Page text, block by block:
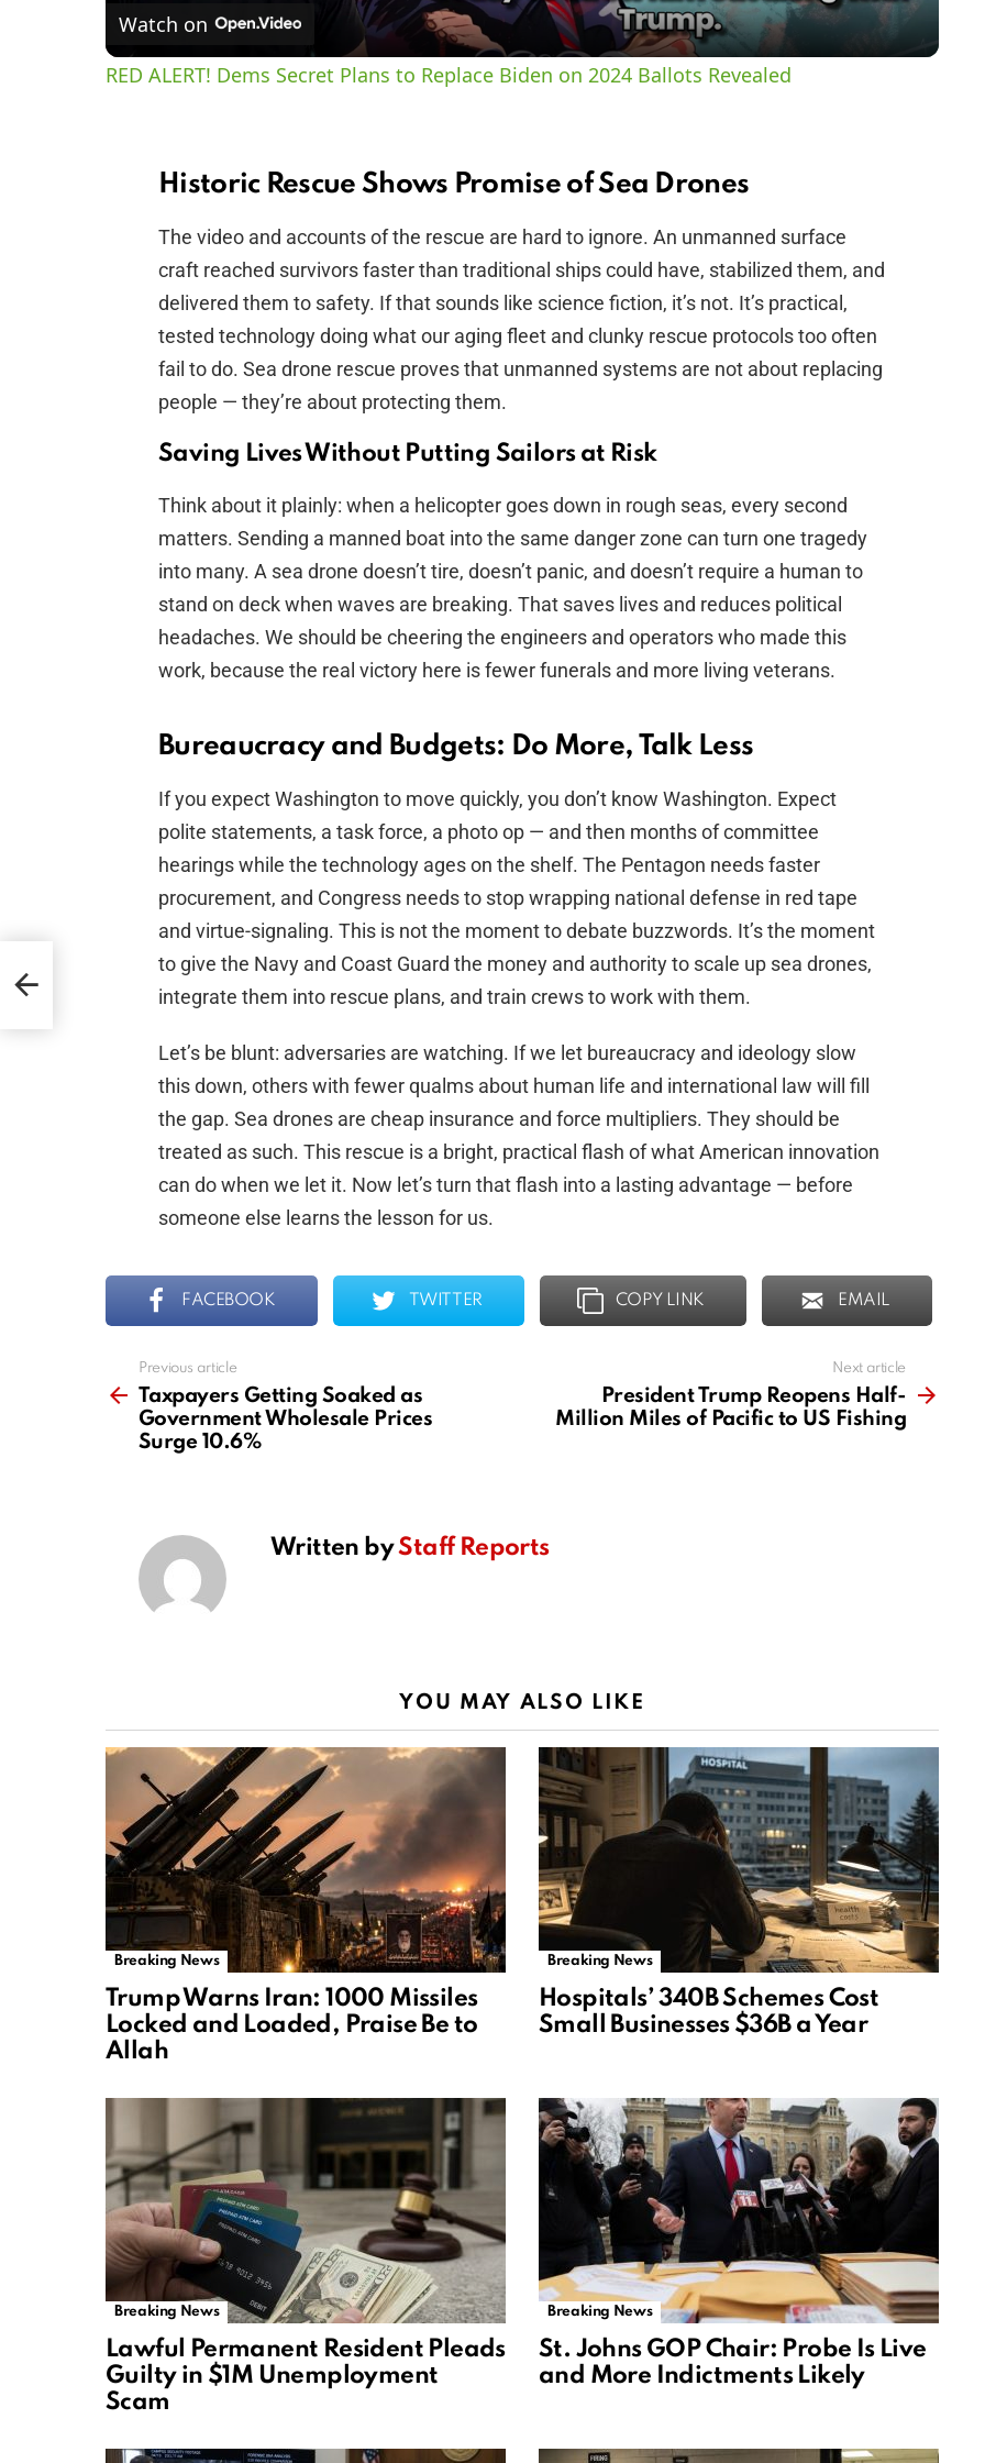
y
i
d
e
o
Watch on
RED ALERT! Dems Secret Plans to Replace Biden on 2024 Ballots Revealed
Historic Rescue Shows Promise of Sea Drones
The video and accounts of the rescue are hard to ignore. An unmanned surface
craft reached survivors faster than traditional ships could have, stabilized them, and
delivered them to safety. If that sounds like science fiction, it’s not. It’s practical,
tested technology doing what our aging fleet and clunky rescue protocols too often
fail to do. Sea drone rescue proves that unmanned systems are not about replacing
people — they’re about protecting them.
Saving Lives Without Putting Sailors at Risk
Think about it plainly: when a helicopter goes down in rough seas, every second
matters. Sending a manned boat into the same danger zone can turn one tragedy
into many. A sea drone doesn’t tire, doesn’t panic, and doesn’t require a human to
stand on deck when waves are breaking. That saves lives and reduces political
headaches. We should be cheering the engineers and operators who made this
work, because the real victory here is fewer funerals and more living veterans.
Bureaucracy and Budgets: Do More, Talk Less
If you expect Washington to move quickly, you don’t know Washington. Expect
polite statements, a task force, a photo op — and then months of committee
hearings while the technology ages on the shelf. The Pentagon needs faster
procurement, and Congress needs to stop wrapping national defense in red tape
and virtue-signaling. This is not the moment to debate buzzwords. It’s the moment
to give the Navy and Coast Guard the money and authority to scale up sea drones,
integrate them into rescue plans, and train crews to work with them.
Let’s be blunt: adversaries are watching. If we let bureaucracy and ideology slow
this down, others with fewer qualms about human life and international law will fill
the gap. Sea drones are cheap insurance and force multipliers. They should be
treated as such. This rescue is a bright, practical flash of what American innovation
can do when we let it. Now let’s turn that flash into a lasting advantage — before
someone else learns the lesson for us.
FACEBOOK TWITTER COPY LINK EMAIL
more
Previous article
Taxpayers Getting Soaked as
Government Wholesale Prices
Surge 10.6%
Next article
President Trump Reopens Half-
Million Miles of Pacific to US Fishing
Written byStaff Reports
YOU MAY ALSO LIKE
Breaking News
Trump Warns Iran: 1000 Missiles
Locked and Loaded, Praise Be to
Allah
Breaking News
Hospitals’ 340B Schemes Cost
Small Businesses $36B a Year
Breaking News
Lawful Permanent Resident Pleads
Guilty in $1M Unemployment
Scam
Breaking News
St. Johns GOP Chair: Probe Is Live
and More Indictments Likely